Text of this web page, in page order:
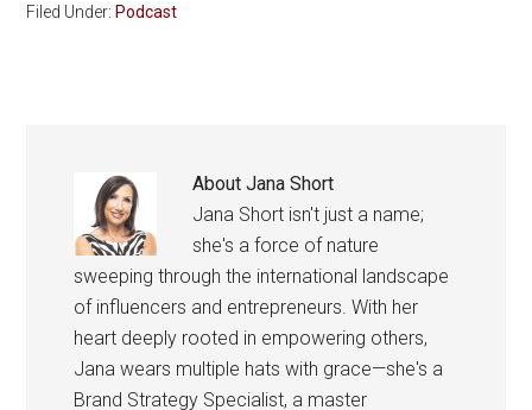
Filed Under:Podcast
AboutJana Short
Jana Short isn't just a name;
she's a force of nature
sweeping through the international landscape
of influencers and entrepreneurs. With her
heart deeply rooted in empowering others,
Jana wears multiple hats with grace—she's a
Brand Strategy Specialist, a master